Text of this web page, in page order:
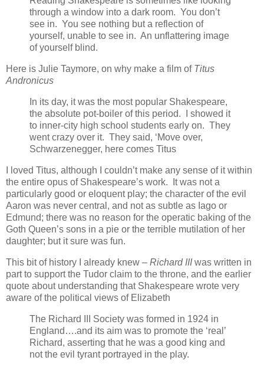
through a window into a dark room. You don’t
see in. You see nothing but a reflection of
yourself, unable to see in. An unflattering image
of yourself blind.
Here is Julie Taymore, on why make a film of Titus
Andronicus
In its day, it was the most popular Shakespeare,
the absolute pot-boiler of this period. I showed it
to inner-city high school students early on. They
went crazy over it. They said, ‘Move over,
Schwarzenegger, here comes Titus
I loved Titus, although I couldn’t make any sense of it within
the entire opus of Shakespeare’s work. It was not a
particularly good or eloquent play; the character of the evil
Aaron was never central, and not as subtle as Iago or
Edmund; there was no reason for the operatic baking of the
Goth Queen’s sons in a pie or the terrible mutilation of her
daughter; but it sure was fun.
This bit of history I already knew – Richard IIIwas written in
part to support the Tudor claim to the throne, and the earlier
quote about understanding that Shakespeare wrote very
aware of the political views of Elizabeth
The Richard III Society was formed in 1924 in
England….and its aim was to promote the ‘real’
Richard, asserting that he was a good king and
not the evil tyrant portrayed in the play.